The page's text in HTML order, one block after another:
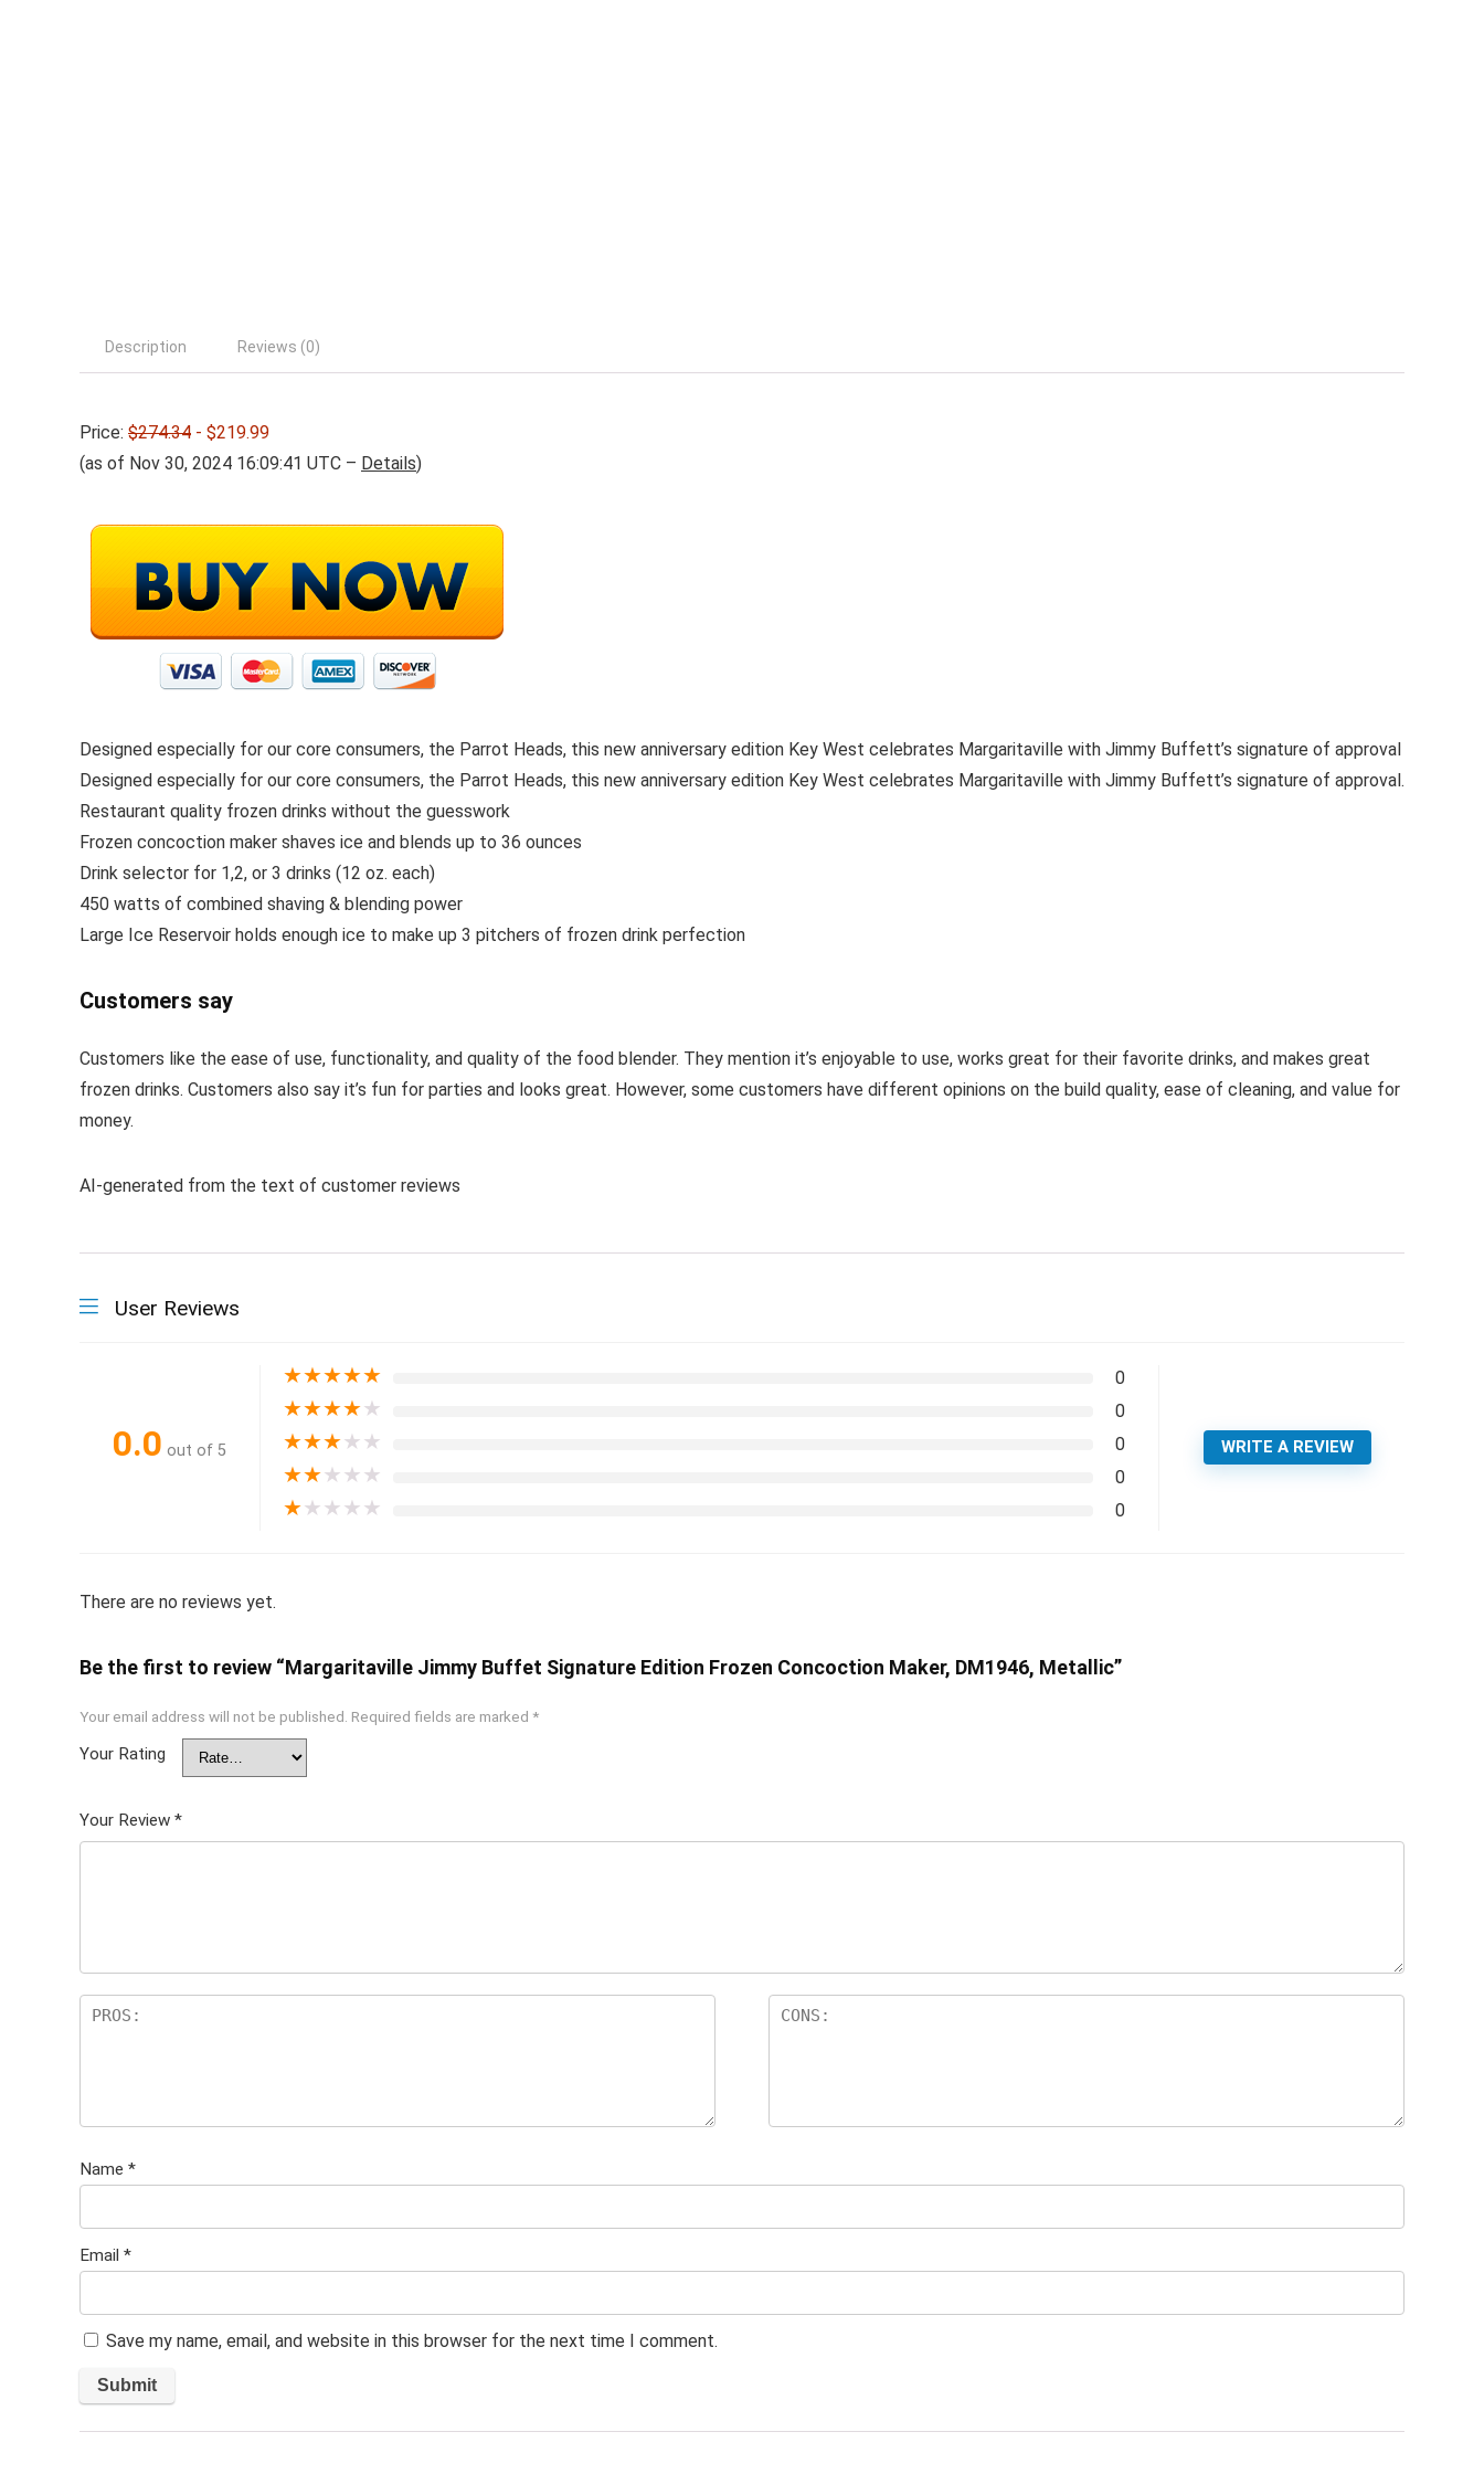
Description Reviews (0)
Price: $274.34 - $219.99
(as of Nov 30, 2024 16:09:41 UTC – Details)
Designed especially for our core consumers, the Parrot Heads, this new anniversary edition Key West celebrates Margaritaville with Jimmy Buffett’s signature of approval
Designed especially for our core consumers, the Parrot Heads, this new anniversary edition Key West celebrates Margaritaville with Jimmy Buffett’s signature of approval.
Restaurant quality frozen drinks without the guesswork
Frozen concoction maker shaves ice and blends up to 36 ounces
Drink selector for 1,2, or 3 drinks (12 oz. each)
450 watts of combined shaving & blending power
Large Ice Reservoir holds enough ice to make up 3 pitchers of frozen drink perfection
Customers say
Customers like the ease of use, functionality, and quality of the food blender. They mention it’s enjoyable to use, works great for their favorite drinks, and makes great
frozen drinks. Customers also say it’s fun for parties and looks great. However, some customers have different opinions on the build quality, ease of cleaning, and value for
money.
AI-generated from the text of customer reviews
User Reviews
0.0 out of 5
★★★★★ 0
★★★★★ 0
★★★★★ 0
★★★★★ 0
★★★★★ 0
WRITE A REVIEW
There are no reviews yet.
Be the first to review “Margaritaville Jimmy Buffet Signature Edition Frozen Concoction Maker, DM1946, Metallic”
Your email address will not be published. Required fields are marked *
Your Rating
Your Review *
Name *
Email *
Save my name, email, and website in this browser for the next time I comment.